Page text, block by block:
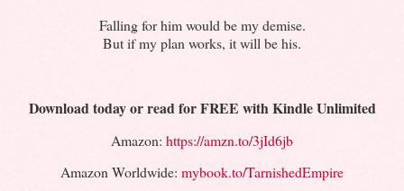
Falling for him would be my demise.
But if my plan works, it will be his.
Download today or read for FREE with Kindle Unlimited
Amazon: https://amzn.to/3jId6jb
Amazon Worldwide: mybook.to/TarnishedEmpire